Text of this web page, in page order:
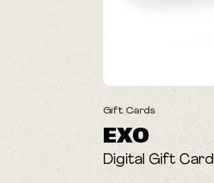
Gift Cards
EXO
Digital Gift Card